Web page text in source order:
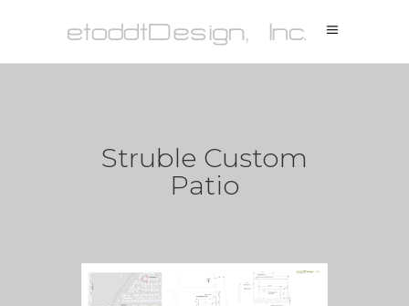
Struble Custom
Patio